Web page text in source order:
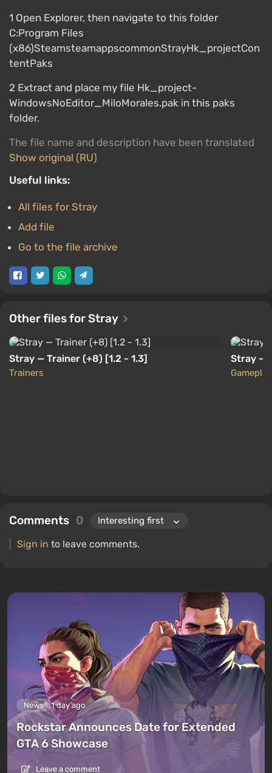
1 Open Explorer, then navigate to this folder
C:Program Files
(x86)SteamsteamappscommonStrayHk_projectCon
tentPaks
2 Extract and place my file Hk_project-
WindowsNoEditor_MiloMorales.pak in this paks
folder.
The file name and description have been translated
Show original (RU)
Useful links:
All files for Stray
Add file
Go to the file archive
Other files for Stray
Stray — Trainer (+8) [1.2 - 1.3]
Trainers
Stray —
Gameplay
Comments 0
Sign in to leave comments.
News 1 day ago
Rockstar Announces Date for Extended
GTA 6 Showcase
Leave a comment